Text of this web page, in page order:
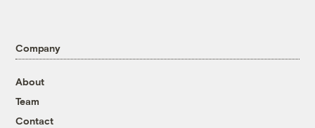
Company
About
Team
Contact